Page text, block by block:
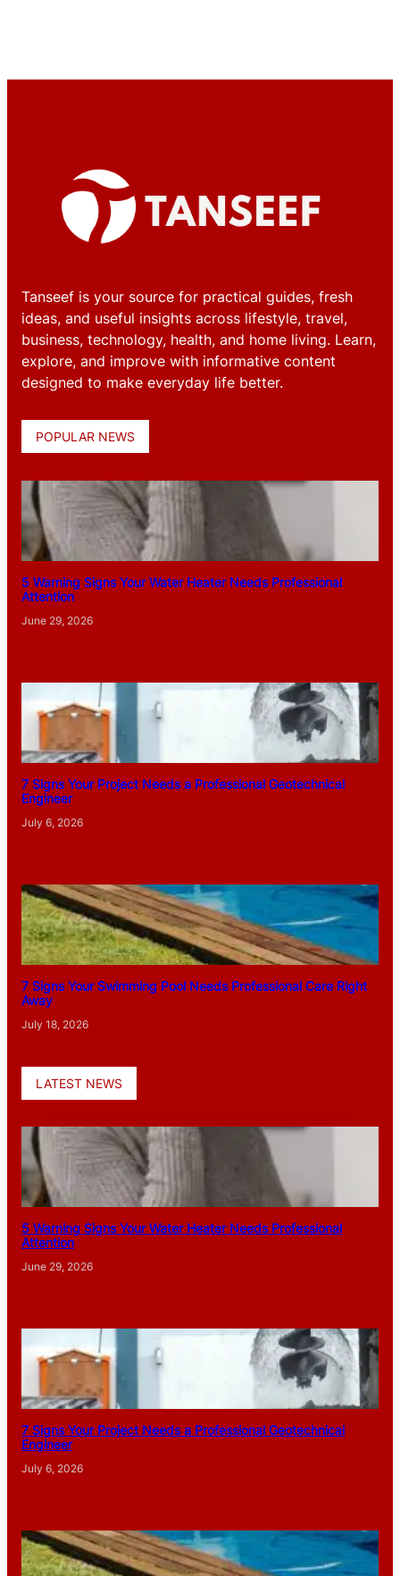
Tanseef is your source for practical guides, fresh
ideas, and useful insights across lifestyle, travel,
business, technology, health, and home living. Learn,
explore, and improve with informative content
designed to make everyday life better.
POPULAR NEWS
5 Warning Signs Your Water Heater Needs Professional
Attention
June 29, 2026
7 Signs Your Project Needs a Professional Geotechnical
Engineer
July 6, 2026
7 Signs Your Swimming Pool Needs Professional Care Right
Away
July 18, 2026
LATEST NEWS
5 Warning Signs Your Water Heater Needs Professional
Attention
June 29, 2026
7 Signs Your Project Needs a Professional Geotechnical
Engineer
July 6, 2026